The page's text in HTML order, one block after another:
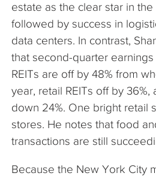
estate as the clear star in
followed by success in
data centers. In contrast,
that second-quarter
REITs are off by 48% from
year, retail REITs off by 36%,
down 24%. One bright retail
stores. He notes that food
transactions are still
Because the New York City